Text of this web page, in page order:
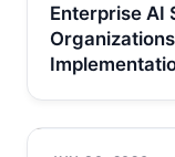
Enterprise AI